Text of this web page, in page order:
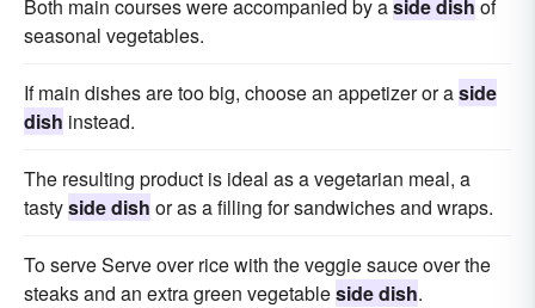
Both main courses were accompanied by aside dish of
seasonal vegetables.
If main dishes are too big, choose an appetizer or aside
dish instead.
The resulting product is ideal as a vegetarian meal, a
tastyside dish or as a filling for sandwiches and wraps.
To serve Serve over rice with the veggie sauce over the
steaks and an extra green vegetableside dish.